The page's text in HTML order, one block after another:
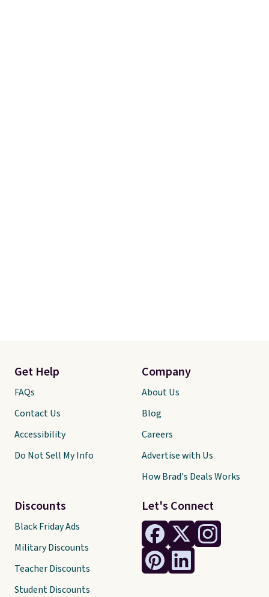
Let's Connect
Get Help
FAQs
Contact Us
Accessibility
Do Not Sell My Info
Discounts
Black Friday Ads
Military Discounts
Teacher Discounts
Student Discounts
Company
About Us
Blog
Careers
Advertise with Us
How Brad's Deals Works